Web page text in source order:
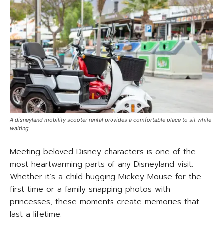
A disneyland mobility scooter rental provides a comfortable place to sit while
waiting
Meeting beloved Disney characters is one of the
most heartwarming parts of any Disneyland visit.
Whether it’s a child hugging Mickey Mouse for the
first time or a family snapping photos with
princesses, these moments create memories that
last a lifetime.